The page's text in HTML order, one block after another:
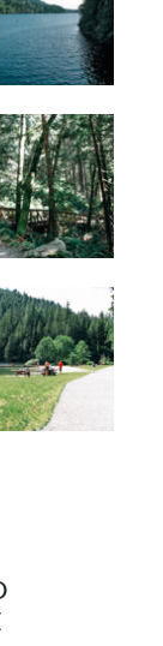
the tunnel
gushes out
and watch
reaching a
the North
Suspension
Once on
to where the
than the
to stop to
east side of
the tunnel that
a quick